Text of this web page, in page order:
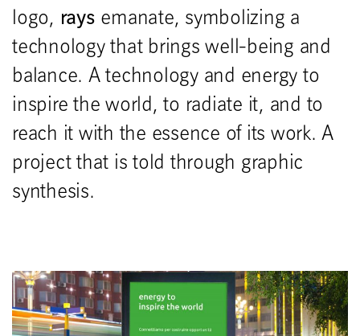
logo, rays emanate, symbolizing a
technology that brings well-being and
balance. A technology and energy to
inspire the world, to radiate it, and to
reach it with the essence of its work. A
project that is told through graphic
synthesis.